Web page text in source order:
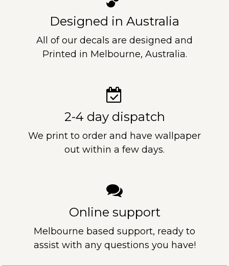
Designed in Australia
All of our decals are designed and
Printed in Melbourne, Australia.
2-4 day dispatch
We print to order and have wallpaper
out within a few days.
Online support
Melbourne based support, ready to
assist with any questions you have!